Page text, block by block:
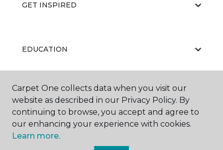
GET INSPIRED
EDUCATION
ABOUT US
Carpet One collects data when you visit our
website as described in our Privacy Policy. By
continuing to browse, you accept and agree to
our enhancing your experience with cookies.
Learn more.